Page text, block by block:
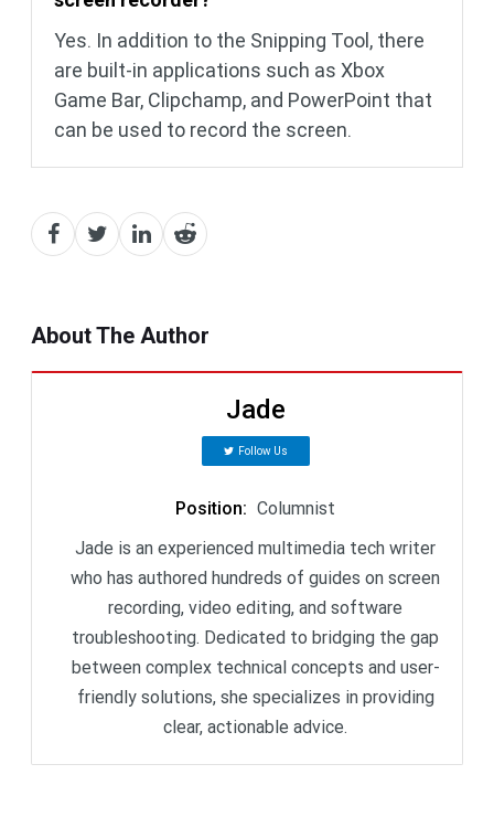
Yes. In addition to the Snipping Tool, there
are built-in applications such as Xbox
Game Bar, Clipchamp, and PowerPoint that
can be used to record the screen.
About The Author
Jade
Follow Us
Position: Columnist
Jade is an experienced multimedia tech writer
who has authored hundreds of guides on screen
recording, video editing, and software
troubleshooting. Dedicated to bridging the gap
between complex technical concepts and user-
friendly solutions, she specializes in providing
clear, actionable advice.